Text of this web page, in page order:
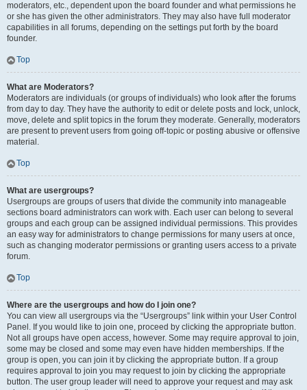
moderators, etc., dependent upon the board founder and what permissions he
or she has given the other administrators. They may also have full moderator
capabilities in all forums, depending on the settings put forth by the board
founder.
Top
What are Moderators?
Moderators are individuals (or groups of individuals) who look after the forums
from day to day. They have the authority to edit or delete posts and lock, unlock,
move, delete and split topics in the forum they moderate. Generally, moderators
are present to prevent users from going off-topic or posting abusive or offensive
material.
Top
What are usergroups?
Usergroups are groups of users that divide the community into manageable
sections board administrators can work with. Each user can belong to several
groups and each group can be assigned individual permissions. This provides
an easy way for administrators to change permissions for many users at once,
such as changing moderator permissions or granting users access to a private
forum.
Top
Where are the usergroups and how do I join one?
You can view all usergroups via the “Usergroups” link within your User Control
Panel. If you would like to join one, proceed by clicking the appropriate button.
Not all groups have open access, however. Some may require approval to join,
some may be closed and some may even have hidden memberships. If the
group is open, you can join it by clicking the appropriate button. If a group
requires approval to join you may request to join by clicking the appropriate
button. The user group leader will need to approve your request and may ask